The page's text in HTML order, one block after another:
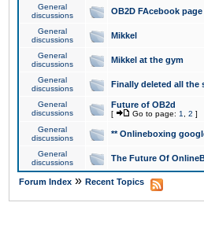
General
discussions
OB2D FAcebook page
General
discussions
Mikkel
General
discussions
Mikkel at the gym
General
discussions
Finally deleted all the
General
discussions
Future of OB2d
[ Go to page: 1 2 ]
General
discussions
** Onlineboxing
General
discussions
The Future Of
Forum Index » Recent Topics